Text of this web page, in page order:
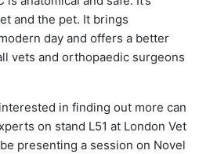
and the pet. It brings
day and offers a better
vets and orthopaedic surgeons
in finding out more can
on stand L51 at London Vet
presenting a session on Novel